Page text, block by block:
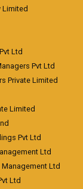
Limited
Ltd
Pvt Ltd
Private Limited
Limited
Pvt Ltd
Ltd
Ltd
Ltd